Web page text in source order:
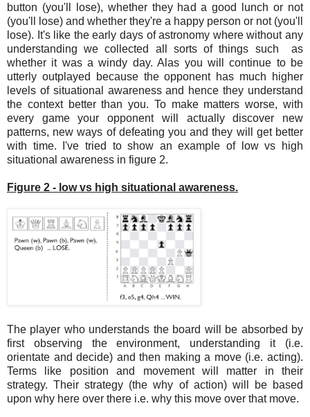
button (you'll lose), whether they had a good lunch or not
(you'll lose) and whether they're a happy person or not (you'll
lose). It's like the early days of astronomy where without any
understanding we collected all sorts of things such as
whether it was a windy day. Alas you will continue to be
utterly outplayed because the opponent has much higher
levels of situational awareness and hence they understand
the context better than you. To make matters worse, with
every game your opponent will actually discover new
patterns, new ways of defeating you and they will get better
with time. I've tried to show an example of low vs high
situational awareness in figure 2.
Figure 2 - low vs high situational awareness.
The player who understands the board will be absorbed by
first observing the environment, understanding it (i.e.
orientate and decide) and then making a move (i.e. acting).
Terms like position and movement will matter in their
strategy. Their strategy (the why of action) will be based
upon why here over there i.e. why this move over that move.